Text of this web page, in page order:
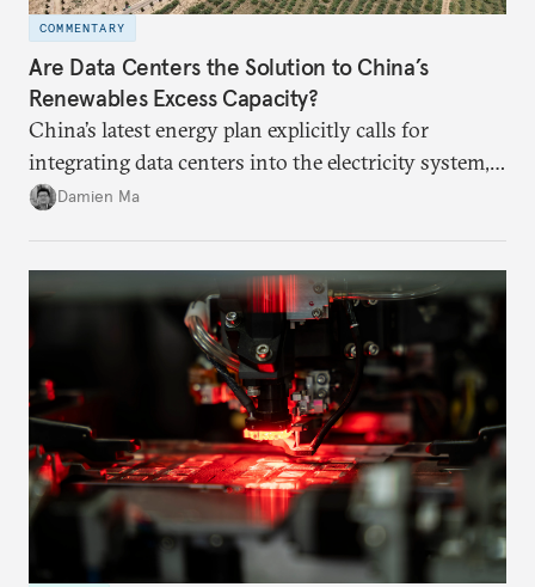
COMMENTARY
Are Data Centers the Solution to China’s
Renewables Excess Capacity?
China’s latest energy plan explicitly calls for
integrating data centers into the electricity system,
particularly connecting them to green energy. It
capacity.
Damien Ma